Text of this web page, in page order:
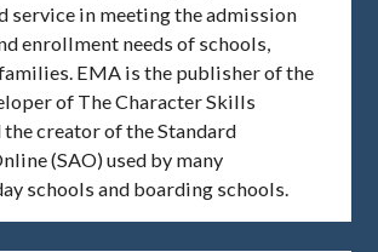
service in meeting the admission
enrollment needs of schools,
EMA is the publisher of the
of The Character Skills
the creator of the Standard
(SAO) used by many
schools and boarding schools.